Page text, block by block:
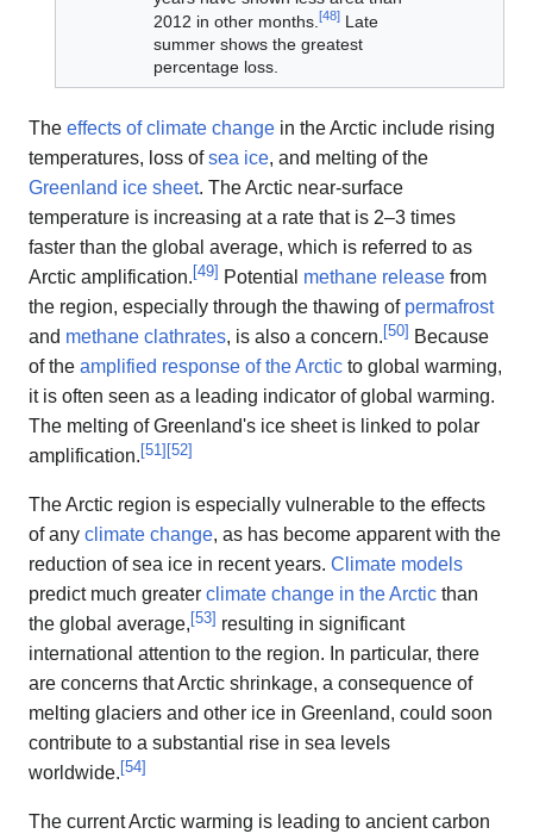
2012 in other months. [48]Late
summer shows the greatest
percentage loss.
The effects of climate change in the Arctic include rising
temperatures, loss ofsea ice, and melting of the
Greenland ice sheet. The Arctic near-surface
temperature is increasing at a rate that is 2–3 times
faster than the global average, which is referred to as
Arctic amplification.[49] Potential methane release from
the region, especially through the thawing of permafrost
and methane clathrates, is also a concern.[50] Because
of the amplified response of the Arctic to global warming,
it is often seen as a leading indicator of global warming.
The melting of Greenland's ice sheet is linked to polar
amplification.[51][52]
The Arctic region is especially vulnerable to the effects
of any climate change, as has become apparent with the
reduction of sea ice in recent years. Climate models
predict much greater climate change in the Arctic than
the global average,[53] resulting in significant
international attention to the region. In particular, there
are concerns that Arctic shrinkage, a consequence of
melting glaciers and other ice in Greenland, could soon
contribute to a substantial rise in sea levels
worldwide.[54]
The current Arctic warming is leading to ancient carbon